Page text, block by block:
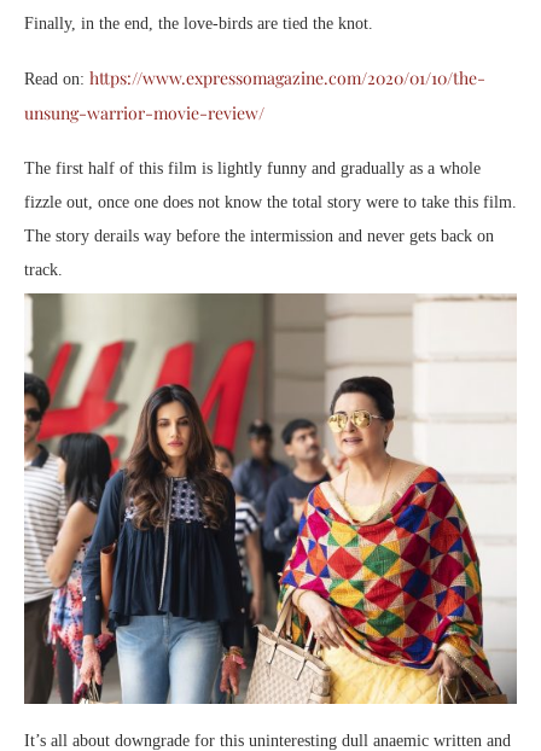
Finally, in the end, the love-birds are tied the knot.
Read on: https://www.expressomagazine.com/2020/01/10/the-
unsung-warrior-movie-review/
The first half of this film is lightly funny and gradually as a whole
fizzle out, once one does not know the total story were to take this film.
The story derails way before the intermission and never gets back on
track.
It’s all about downgrade for this uninteresting dull anaemic written and